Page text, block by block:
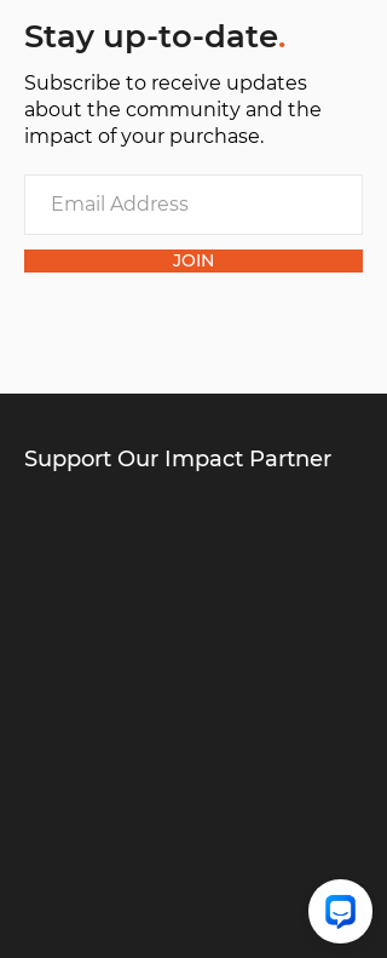
Stay up-to-date.
Subscribe to receive updates
about the community and the
impact of your purchase.
JOIN
Support Our Impact Partner